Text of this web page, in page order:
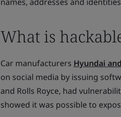
What is
Car manufacturers Hyundai
on social media by issuing
and Rolls Royce, had
showed it was possible to